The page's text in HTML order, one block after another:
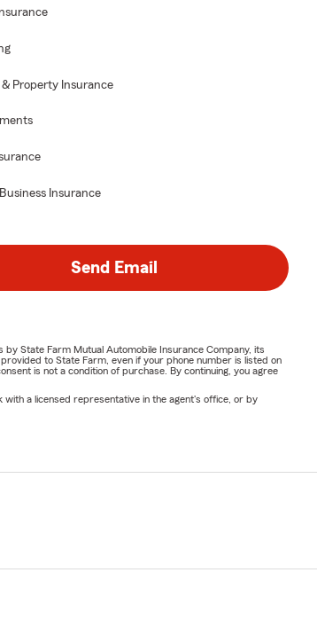
& Property Insurance
Insurance
Send Email
State Farm Mutual Automobile Insurance Company, its
to State Farm, even if your phone number is listed on
is not a condition of purchase. By continuing, you agree
with a licensed representative in the agent's office, or by